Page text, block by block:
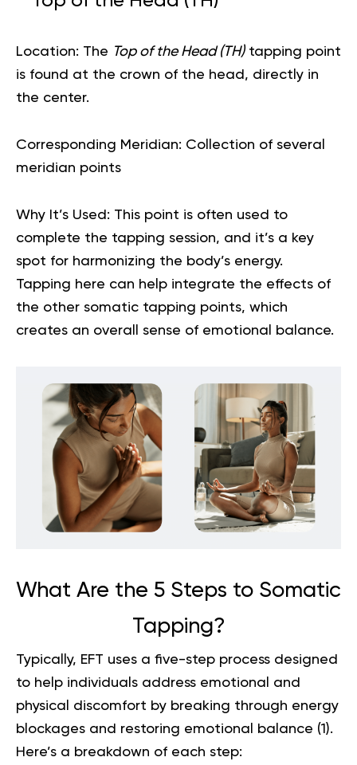
Location: The Top of the Head (TH)tapping point
is found at the crown of the head, directly in
the center.
Corresponding Meridian: Collection of several
meridian points
Why It’s Used: This point is often used to
complete the tapping session, and it’s a key
spot for harmonizing the body’s energy.
Tapping here can help integrate the effects of
the other somatic tapping points, which
creates an overall sense of emotional balance.
What Are the 5 Steps to Somatic
Tapping?
Typically, EFT uses a five-step process designed
to help individuals address emotional and
physical discomfort by breaking through energy
blockages and restoring emotional balance (1 ).
Here’s a breakdown of each step: